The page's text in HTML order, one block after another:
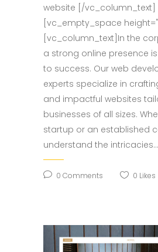
website [/vc_column_text]
[vc_empty_space
[vc_column_text]In the
a strong online presence
to success. Our web
experts specialize in
and impactful websites
businesses of all sizes.
startup or an established
understand the intricacies...
0 Comments 0 Likes